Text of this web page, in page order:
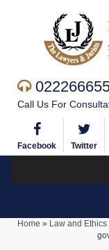
Call Us For
Facebook Twitter
Home » Law and Ethics